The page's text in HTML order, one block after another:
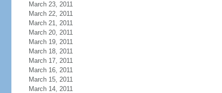
March 23, 2011
March 22, 2011
March 21, 2011
March 20, 2011
March 19, 2011
March 18, 2011
March 17, 2011
March 16, 2011
March 15, 2011
March 14, 2011